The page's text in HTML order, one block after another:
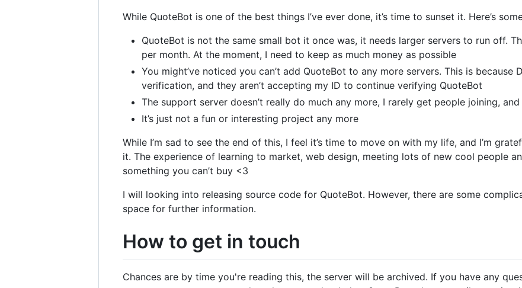
While QuoteBot is one of the best things I’ve ever done, it’s time to sunset it. Here’s
QuoteBot is not the same small bot it once was, it needs larger servers to run off.
per month. At the moment, I need to keep as much money as possible
You might’ve noticed you can’t add QuoteBot to any more servers. This is because
verification, and they aren’t accepting my ID to continue verifying QuoteBot
The support server doesn’t really do much any more, I rarely get people joining, and
It’s just not a fun or interesting project any more
While I’m sad to see the end of this, I feel it’s time to move on with my life, and I’m
it. The experience of learning to market, web design, meeting lots of new cool people
something you can’t buy <3
I will looking into releasing source code for QuoteBot. However, there are some
space for further information.
How to get in touch
Chances are by time you're reading this, the server will be archived. If you have any